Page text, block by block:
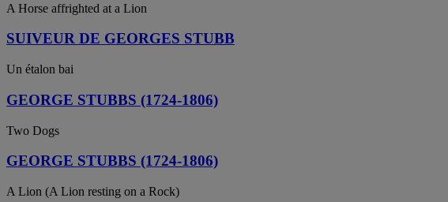
A Horse affrighted at a Lion
SUIVEUR DE GEORGES STUBB
Un étalon bai
GEORGE STUBBS (1724-1806)
Two Dogs
GEORGE STUBBS (1724-1806)
A Lion (A Lion resting on a Rock)